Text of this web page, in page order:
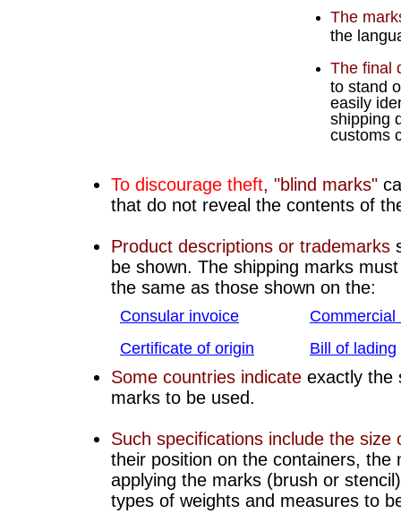
The
the
The final
to stand
easily
shipping
customs
To discourage theft, "blind marks"
that do not reveal the contents of
Product descriptions or trademarks
be shown. The shipping marks
the same as those shown on the:
Consular invoice Commercial
Certificate of origin Bill of lading
Some countries indicate exactly the
marks to be used.
Such specifications include the size
their position on the containers, the
applying the marks (brush or
types of weights and measures to